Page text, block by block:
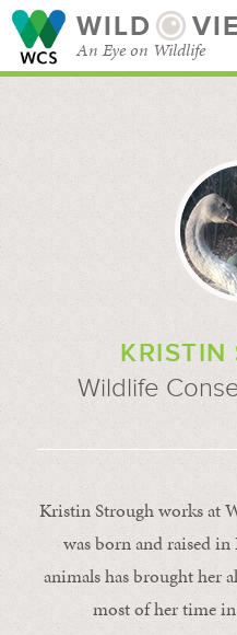
WILD
An Eye on Wildlife
KRISTIN
Wildlife
Kristin Strough works at
was born and raised
animals has brought her
most of her time